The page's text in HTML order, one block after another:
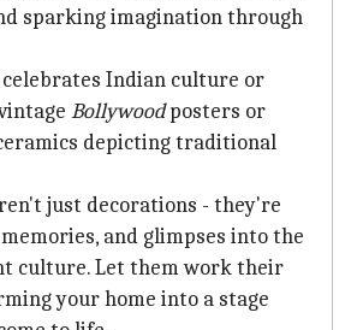
sparking imagination through
Indian culture or
Bollywoodposters or
depicting traditional
just decorations - they're
and glimpses into the
culture. Let them work their
your home into a stage